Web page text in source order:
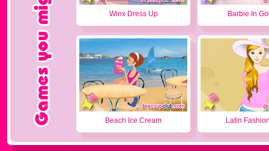
Winx Dress Up Barbie In
Beach Ice Cream Latin